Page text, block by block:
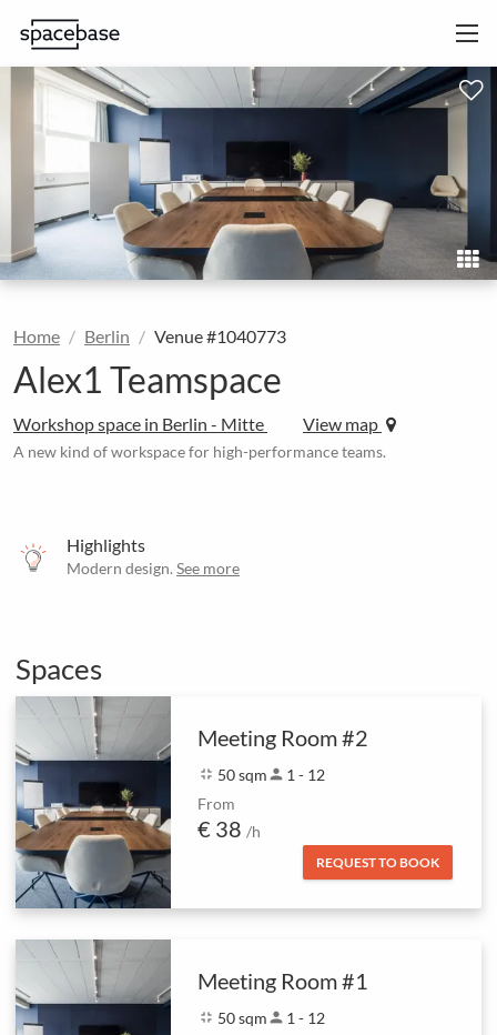
Home Berlin Venue #1040773
Alex1 Teamspace
Workshop space in Berlin - Mitte View map
A new kind of workspace for high-performance teams.
Highlights
Modern design. See more
Spaces
Meeting Room #2
fullscreen_exit 50 sqmperson 1 - 12
From
€ 38 /h
REQUEST TO BOOK
Meeting Room #1
fullscreen_exit 50 sqmperson 1 - 12